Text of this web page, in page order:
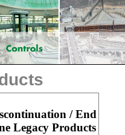
/ End
Legacy Products